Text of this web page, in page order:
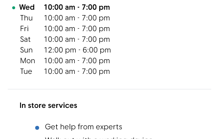
Day of the Week Hours
Wed 10:00 am - 7:00 pm
Thu
10:00 am - 7:00 pm
Fri
10:00 am - 7:00 pm
Sat
10:00 am - 7:00 pm
Sun
12:00 pm - 6:00 pm
Mon
10:00 am - 7:00 pm
Tue
10:00 am - 7:00 pm
In store services
Get help from experts